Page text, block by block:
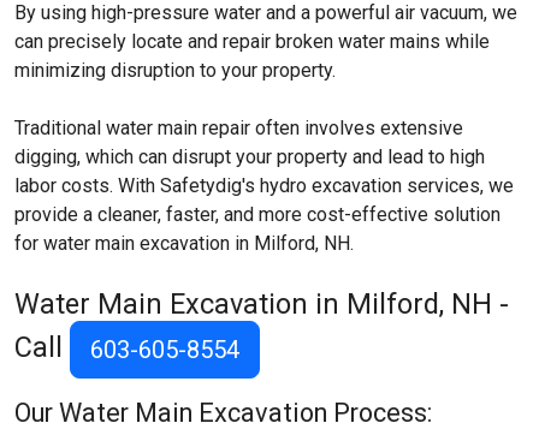
By using high-pressure water and a powerful air vacuum, we
can precisely locate and repair broken water mains while
minimizing disruption to your property.
Traditional water main repair often involves extensive
digging, which can disrupt your property and lead to high
labor costs. With Safetydig's hydro excavation services, we
provide a cleaner, faster, and more cost-effective solution
for water main excavation in Milford, NH.
Water Main Excavation in Milford, NH -
Call
603-605-8554
Our Water Main Excavation Process: